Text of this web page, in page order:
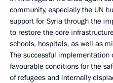
community, especially the UN
support for Syria through the
to restore the core
schools, hospitals, as well as
The successful
favourable conditions for the
of refugees and internally